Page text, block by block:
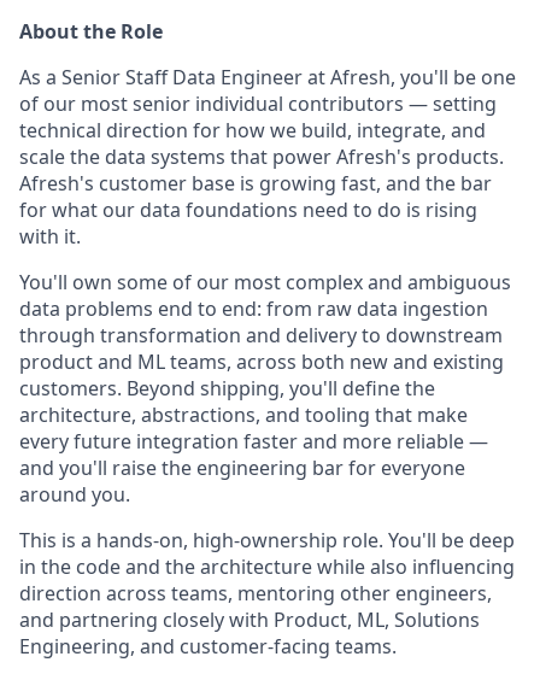
About the Role
As a Senior Staff Data Engineer at Afresh, you'll be one
of our most senior individual contributors — setting
technical direction for how we build, integrate, and
scale the data systems that power Afresh's products.
Afresh's customer base is growing fast, and the bar
for what our data foundations need to do is rising
with it.
You'll own some of our most complex and ambiguous
data problems end to end: from raw data ingestion
through transformation and delivery to downstream
product and ML teams, across both new and existing
customers. Beyond shipping, you'll define the
architecture, abstractions, and tooling that make
every future integration faster and more reliable —
and you'll raise the engineering bar for everyone
around you.
This is a hands-on, high-ownership role. You'll be deep
in the code and the architecture while also influencing
direction across teams, mentoring other engineers,
and partnering closely with Product, ML, Solutions
Engineering, and customer-facing teams.